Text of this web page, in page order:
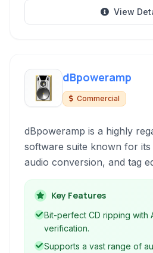
View
dBpoweramp
Commercial
dBpoweramp is a highly
software suite known for
audio conversion, and tag
supports a wide range of
offers advanced features
verification and volume
perfect audio quality.
Key Features
Bit-perfect CD ripping with
verification.
Supports a vast range of